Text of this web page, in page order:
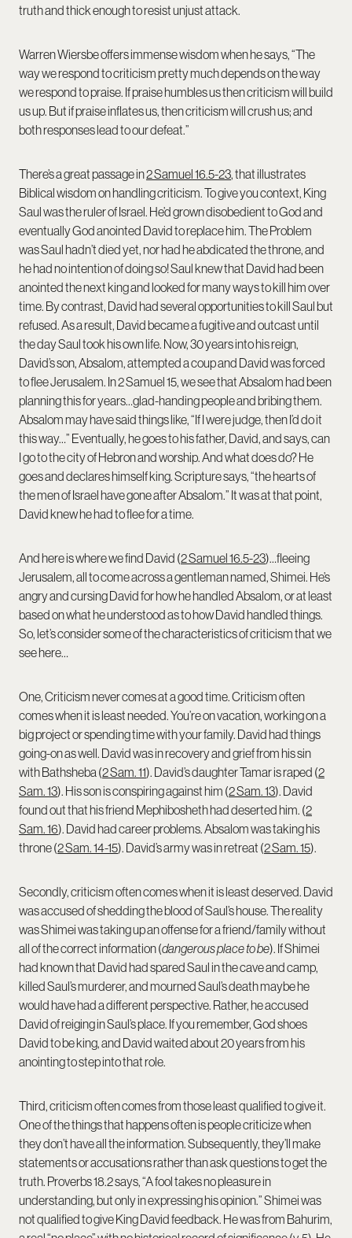
truth and thick enough to resist unjust attack.
Warren Wiersbe offers immense wisdom when he says, “The
way we respond to criticism pretty much depends on the way
we respond to praise. If praise humbles us then criticism will build
us up. But if praise inflates us, then criticism will crush us; and
both responses lead to our defeat.”
There’s a great passage in2 Samuel 16.5-23, that illustrates
Biblical wisdom on handling criticism. To give you context, King
Saul was the ruler of Israel. He’d grown disobedient to God and
eventually God anointed David to replace him. The Problem
was Saul hadn’t died yet, nor had he abdicated the throne, and
he had no intention of doing so! Saul knew that David had been
anointed the next king and looked for many ways to kill him over
time. By contrast, David had several opportunities to kill Saul but
refused. As a result, David became a fugitive and outcast until
the day Saul took his own life. Now, 30 years into his reign,
David’s son, Absalom, attempted a coup and David was forced
to flee Jerusalem. In 2 Samuel 15, we see that Absalom had been
planning this for years…glad-handing people and bribing them.
Absalom may have said things like, “If I were judge, then I’d do it
this way…” Eventually, he goes to his father, David, and says, can
I go to the city of Hebron and worship. And what does do? He
goes and declares himself king. Scripture says, “the hearts of
the men of Israel have gone after Absalom.” It was at that point,
David knew he had to flee for a time.
And here is where we find David (2 Samuel 16.5-23)…fleeing
Jerusalem, all to come across a gentleman named, Shimei. He’s
angry and cursing David for how he handled Absalom, or at least
based on what he understood as to how David handled things.
So, let’s consider some of the characteristics of criticism that we
see here…
One, Criticism never comes at a good time. Criticism often
comes when it is least needed. You’re on vacation, working on a
big project or spending time with your family. David had things
going-on as well. David was in recovery and grief from his sin
with Bathsheba (2 Sam. 11). David’s daughter Tamar is raped (2
Sam. 13). His son is conspiring against him (2 Sam. 13). David
found out that his friend Mephibosheth had deserted him. (2
Sam. 16). David had career problems. Absalom was taking his
throne (2 Sam. 14-15). David’s army was in retreat (2 Sam. 15).
Secondly, criticism often comes when it is least deserved. David
was accused of shedding the blood of Saul’s house. The reality
was Shimei was taking up an offense for a friend/family without
all of the correct information (dangerous place to be). If Shimei
had known that David had spared Saul in the cave and camp,
killed Saul’s murderer, and mourned Saul’s death maybe he
would have had a different perspective. Rather, he accused
David of reiging in Saul’s place. If you remember, God shoes
David to be king, and David waited about 20 years from his
anointing to step into that role.
Third, criticism often comes from those least qualified to give it.
One of the things that happens often is people criticize when
they don’t have all the information. Subsequently, they’ll make
statements or accusations rather than ask questions to get the
truth. Proverbs 18.2 says, “A fool takes no pleasure in
understanding, but only in expressing his opinion.” Shimei was
not qualified to give King David feedback. He was from Bahurim,